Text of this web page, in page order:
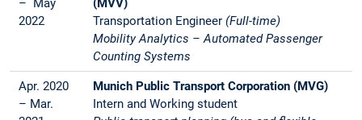
– May
2022
(MVV)
Transportation Engineer(Full-time)
Mobility Analytics – Automated Passenger
Counting Systems
Apr. 2020
– Mar.
Munich Public Transport Corporation (MVG)
Intern and Working student